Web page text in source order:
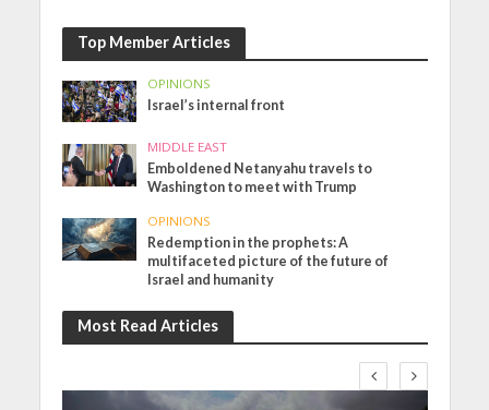
Top Member Articles
OPINIONS
Israel’s internal front
MIDDLE EAST
Emboldened Netanyahu travels to
Washington to meet with Trump
OPINIONS
Redemption in the prophets: A
multifaceted picture of the future of
Israel and humanity
Most Read Articles